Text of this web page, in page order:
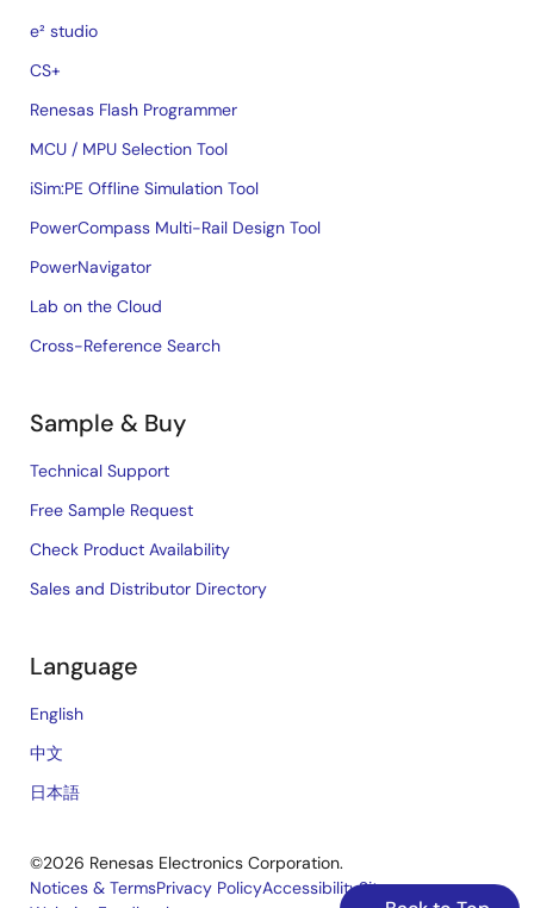
e² studio
CS+
Renesas Flash Programmer
MCU / MPU Selection Tool
iSim:PE Offline Simulation Tool
PowerCompass Multi-Rail Design Tool
PowerNavigator
Lab on the Cloud
Cross-Reference Search
Sample & Buy
Technical Support
Free Sample Request
Check Product Availability
Sales and Distributor Directory
Language
English
中文
日本語
©2026 Renesas Electronics Corporation.
Notices & TermsPrivacy PolicyAccessibilitySitemap